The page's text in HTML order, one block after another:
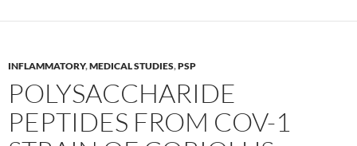
INFLAMMATORY,MEDICAL STUDIES,PSP
POLYSACCHARIDE
PEPTIDES FROM COV-1